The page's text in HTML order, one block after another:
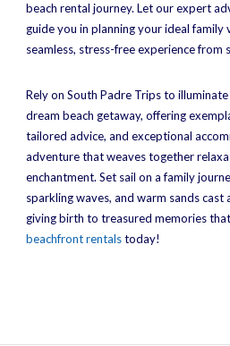
beach rental journey. Let our expert
guide you in planning your ideal family
seamless, stress-free experience from
Rely on South Padre Trips to
dream beach getaway, offering
tailored advice, and exceptional
adventure that weaves together
enchantment. Set sail on a family
sparkling waves, and warm sands cast
giving birth to treasured memories
beachfront rentalstoday!